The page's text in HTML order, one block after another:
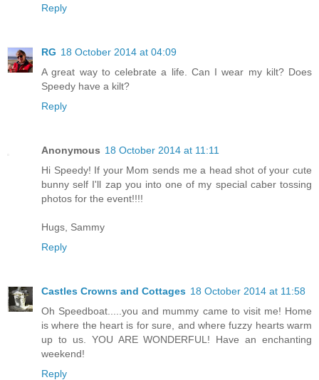
Reply
RG 18 October 2014 at 04:09
A great way to celebrate a life. Can I wear my kilt? Does
Speedy have a kilt?
Reply
Anonymous 18 October 2014 at 11:11
Hi Speedy! If your Mom sends me a head shot of your cute
bunny self I'll zap you into one of my special caber tossing
photos for the event!!!!
Hugs, Sammy
Reply
Castles Crowns and Cottages 18 October 2014 at 11:58
Oh Speedboat.....you and mummy came to visit me! Home
is where the heart is for sure, and where fuzzy hearts warm
up to us. YOU ARE WONDERFUL! Have an enchanting
weekend!
Reply